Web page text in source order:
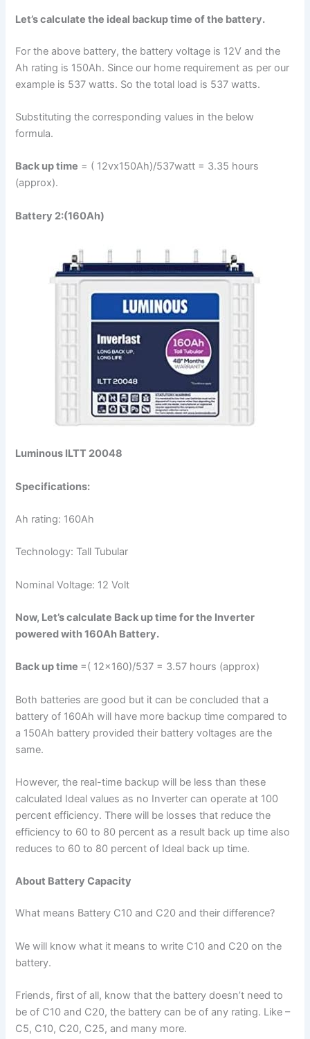
Let’s calculate the ideal backup time of the battery.
For the above battery, the battery voltage is 12V and the
Ah rating is 150Ah. Since our home requirement as per our
example is 537 watts. So the total load is 537 watts.
Substituting the corresponding values in the below
formula.
Back up time = ( 12vx150Ah)/537watt = 3.35 hours
(approx).
Battery 2:(160Ah)
Luminous ILTT 20048
Specifications:
Ah rating: 160Ah
Technology: Tall Tubular
Nominal Voltage: 12 Volt
Now, Let’s calculate Back up time for the Inverter
powered with 160Ah Battery.
Back up time =( 12×160)/537 = 3.57 hours (approx)
Both batteries are good but it can be concluded that a
battery of 160Ah will have more backup time compared to
a 150Ah battery provided their battery voltages are the
same.
However, the real-time backup will be less than these
calculated Ideal values as no Inverter can operate at 100
percent efficiency. There will be losses that reduce the
efficiency to 60 to 80 percent as a result back up time also
reduces to 60 to 80 percent of Ideal back up time.
About Battery Capacity
What means Battery C10 and C20 and their difference?
We will know what it means to write C10 and C20 on the
battery.
Friends, first of all, know that the battery doesn’t need to
be of C10 and C20, the battery can be of any rating. Like –
C5, C10, C20, C25, and many more.